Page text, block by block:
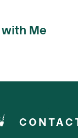
Me